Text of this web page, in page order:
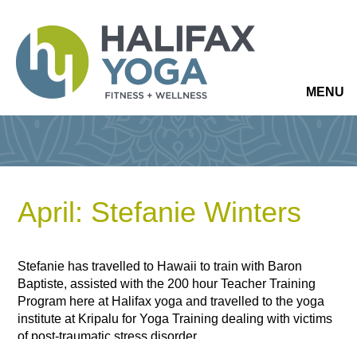
MENU
April: Stefanie Winters
Stefanie has travelled to Hawaii to train with Baron
Baptiste, assisted with the 200 hour Teacher Training
Program here at Halifax yoga and travelled to the yoga
institute at Kripalu for Yoga Training dealing with victims
of post-traumatic stress disorder.